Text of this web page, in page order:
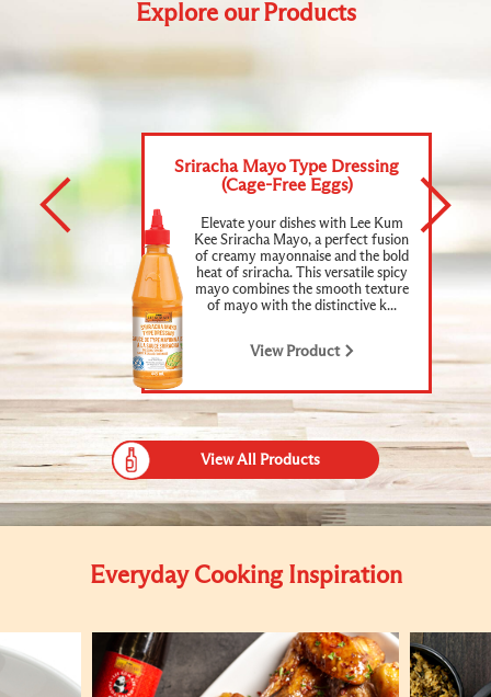
Explore our Products
Sriracha Mayo Type Dressing
(Cage-Free Eggs)
Elevate your dishes with Lee Kum
Kee Sriracha Mayo, a perfect fusion
of creamy mayonnaise and the bold
heat of sriracha. This versatile spicy
mayo combines the smooth texture
of mayo with the distinctive k...
View Product
View All Products
Everyday Cooking Inspiration